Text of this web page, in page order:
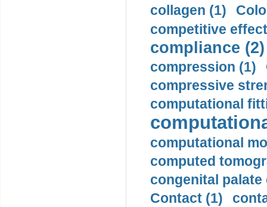
collagen (1)
competitive
compliance (2)
compression (1)
compressive
computational
computational
computed
congenital palate
Contact (1)